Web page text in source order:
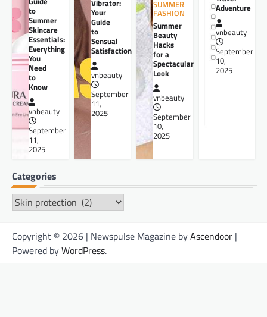
to
Summer
Skincare
Essentials:
Everything
You
Need
to
Know
vnbeauty
September
11,
2025
Vibrator:
Your
Guide
to
Sensual
Satisfaction
vnbeauty
September
11,
2025
SUMMER
FASHION
Summer
Beauty
Hacks
for a
Spectacular
Look
vnbeauty
September
10,
2025
Adventure
vnbeauty
September
10,
2025
Categories
Categories
Copyright © 2026 | Newspulse Magazine byAscendoor |
Powered byWordPress.